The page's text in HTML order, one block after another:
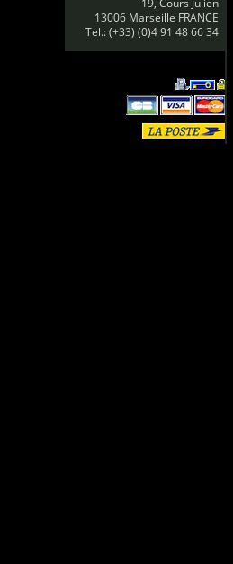
19, Cours Julien
13006 Marseille FRANCE
Tel.: (+33) (0)4 91 48 66 34